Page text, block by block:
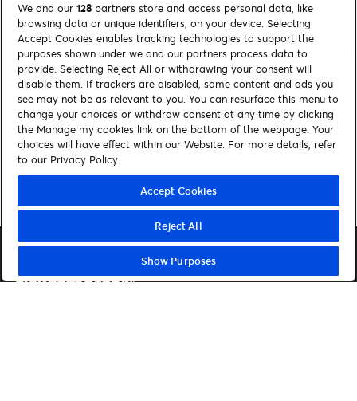
FIND SUPPORT
We and our 128 partners store and access personal data, like
browsing data or unique identifiers, on your device. Selecting
Accept Cookies enables tracking technologies to support the
purposes shown under we and our partners process data to
provide. Selecting Reject All or withdrawing your consent will
disable them. If trackers are disabled, some content and ads you
see may not be as relevant to you. You can resurface this menu to
change your choices or withdraw consent at any time by clicking
the Manage my cookies link on the bottom of the webpage. Your
choices will have effect within our Website. For more details, refer
to our Privacy Policy.
Accept Cookies
Reject All
Show Purposes